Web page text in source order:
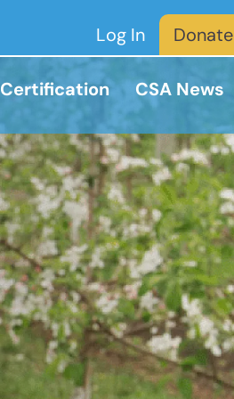
Log In
Donate
Certification CSA News